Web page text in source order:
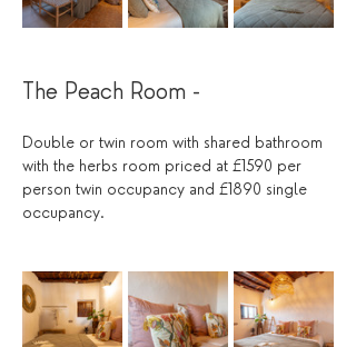
The Peach Room -
Double or twin room with shared bathroom
with the herbs room priced at £1590 per
person twin occupancy and £1890 single
occupancy.